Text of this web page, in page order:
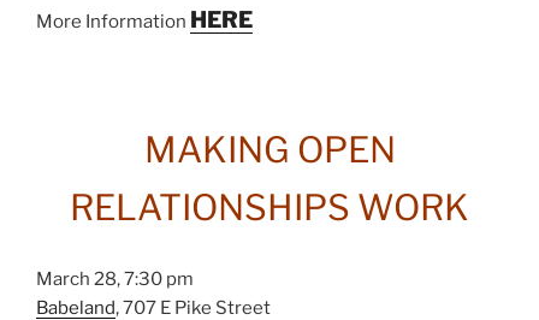
More Information HERE
MAKING OPEN
RELATIONSHIPS WORK
March 28, 7:30 pm
Babeland, 707 E Pike Street